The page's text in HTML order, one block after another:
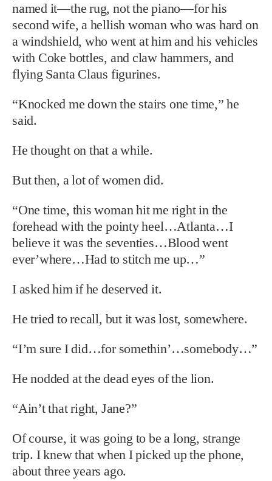
named it—the rug, not the piano—for his
second wife, a hellish woman who was hard on
a windshield, who went at him and his vehicles
with Coke bottles, and claw hammers, and
flying Santa Claus figurines.
“Knocked me down the stairs one time,” he
said.
He thought on that a while.
But then, a lot of women did.
“One time, this woman hit me right in the
forehead with the pointy heel…Atlanta…I
believe it was the seventies…Blood went
ever’where…Had to stitch me up…”
I asked him if he deserved it.
He tried to recall, but it was lost, somewhere.
“I’m sure I did…for somethin’…somebody…”
He nodded at the dead eyes of the lion.
“Ain’t that right, Jane?”
Of course, it was going to be a long, strange
trip. I knew that when I picked up the phone,
about three years ago.